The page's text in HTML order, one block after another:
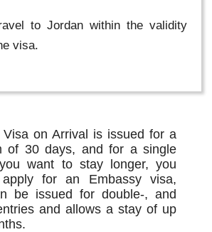
to Jordan within the validity
visa.
Visa on Arrival is issued for a
of 30 days, and for a single
want to stay longer, you
for an Embassy visa,
be issued for double-, and
and allows a stay of up